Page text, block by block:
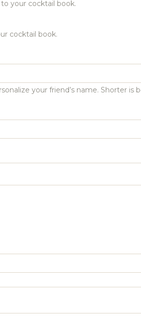
your cocktail book.
cocktail book.
your friend’s name. Shorter is